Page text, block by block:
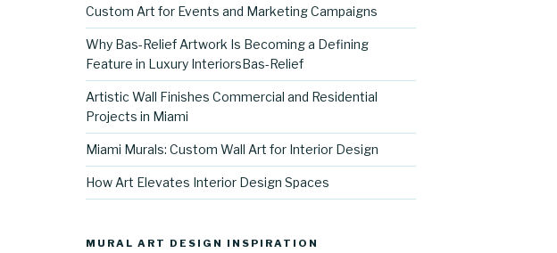
Custom Art for Events and Marketing Campaigns
Why Bas-Relief Artwork Is Becoming a Defining
Feature in Luxury InteriorsBas-Relief
Artistic Wall Finishes Commercial and Residential
Projects in Miami
Miami Murals: Custom Wall Art for Interior Design
How Art Elevates Interior Design Spaces
MURAL ART DESIGN INSPIRATION